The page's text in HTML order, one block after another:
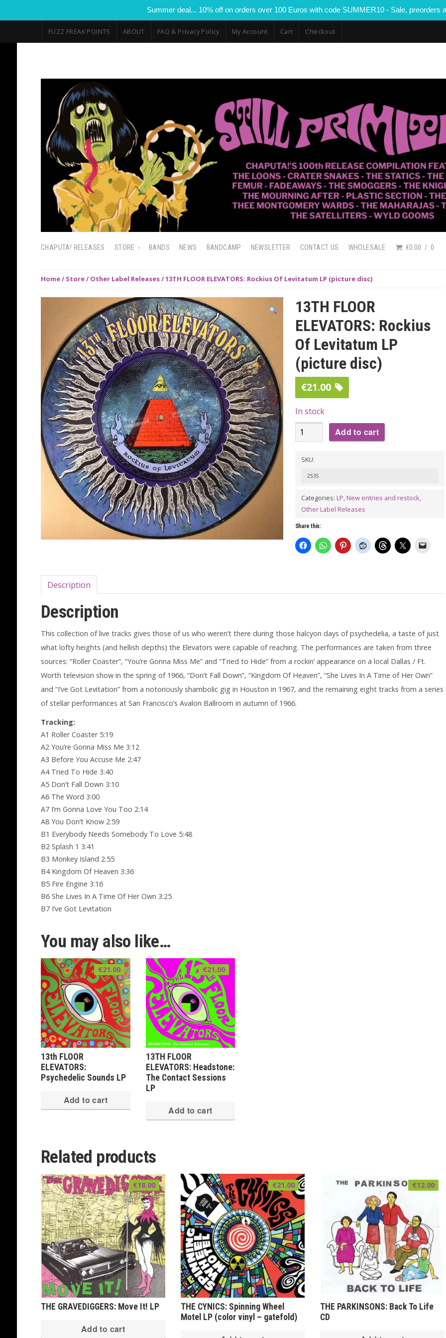
Summer deal... 10% off on orders over 100 Euros with code SUMMER10 - Sale, preorders
FUZZ FREAK POINTS ABOUT FAQ & Privacy Policy My Account Cart Checkout
CHAPUTA! RELEASES STORE BANDS NEWS BANDCAMP NEWSLETTER CONTACT US WHOLESALE €0.00 0
Home/ Store/ Other Label Releases/ 13TH FLOOR ELEVATORS: Rockius Of Levitatum LP (picture disc)
13TH FLOOR
ELEVATORS: Rockius
Of Levitatum LP
(picture disc)
€21.00
In stock
13TH
FLOOR
ELEVATORS:
Levitatum
LP
(picture
disc)
quantity
Add to cart
SKU:
2535
Categories: LP, New entries and restock,
Other Label Releases
Share this:
Description
Description
This collection of live tracks gives those of us who weren’t there during those halcyon days of psychedelia, a taste of just
what lofty heights (and hellish depths) the Elevators were capable of reaching. The performances are taken from three
sources: “Roller Coaster”, “You’re Gonna Miss Me” and “Tried to Hide” from a rockin’ appearance on a local Dallas / Ft.
Worth television show in the spring of 1966, “Don’t Fall Down”, “Kingdom Of Heaven”, “She Lives In A Time of Her Own”
and “I’ve Got Levitation” from a notoriously shambolic gig in Houston in 1967, and the remaining eight tracks from a series
of stellar performances at San Francisco’s Avalon Ballroom in autumn of 1966.
Tracking:
A1 Roller Coaster 5:19
A2 You’re Gonna Miss Me 3:12
A3 Before You Accuse Me 2:47
A4 Tried To Hide 3:40
A5 Don’t Fall Down 3:10
A6 The Word 3:00
A7 I’m Gonna Love You Too 2:14
A8 You Don’t Know 2:59
B1 Everybody Needs Somebody To Love 5:48
B2 Splash 1 3:41
B3 Monkey Island 2:55
B4 Kingdom Of Heaven 3:36
B5 Fire Engine 3:16
B6 She Lives In A Time Of Her Own 3:25
B7 I’ve Got Levitation
You may also like…
13th FLOOR
ELEVATORS:
Psychedelic Sounds LP
€21.00
Add to cart
13TH FLOOR
ELEVATORS: Headstone:
The Contact Sessions
LP
€21.00
Add to cart
Related products
THE GRAVEDIGGERS: Move It! LP
€18.00
Add to cart
THE CYNICS: Spinning Wheel
Motel LP (color vinyl – gatefold)
€21.00
THE PARKINSONS: Back To Life
CD
€12.00